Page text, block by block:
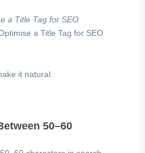
a Title Tag for SEO
a Title Tag for SEO
it natural.
50–60